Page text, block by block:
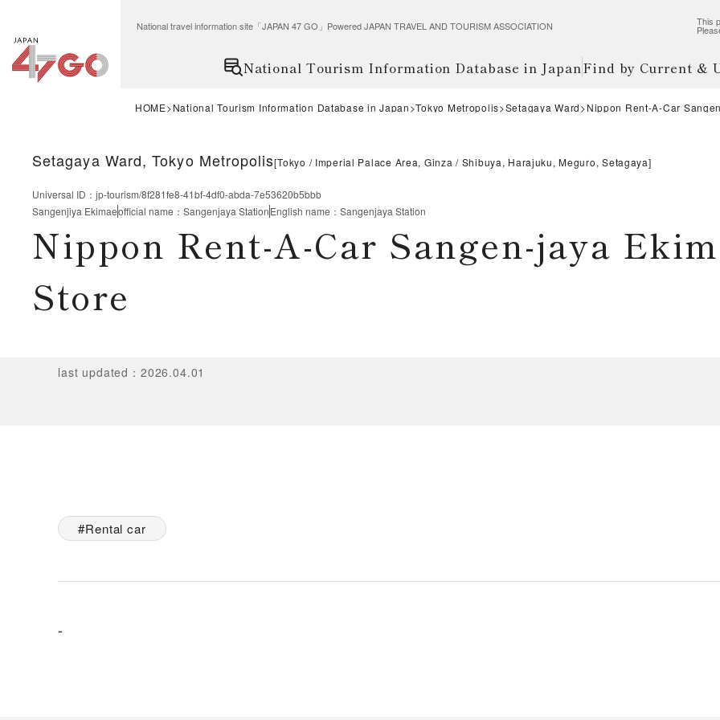
National travel information site「JAPAN 47 GO」Powered JAPAN TRAVEL AND TOURISM ASSOCIATION This
National Tourism Information Database in JapanFind by Current &
HOME National Tourism Information Database in Japan Tokyo Metropolis Setagaya Ward Nippon Rent-A-Car
Setagaya Ward, Tokyo Metropolis[Tokyo Imperial Palace Area, Ginza Shibuya, Harajuku, Meguro, Setagaya]
Universal ID ： jp-tourism/8f281fe8-41bf-4df0-abda-7e53620b5bbb
Sangenjiya Ekimaeofficial name ： Sangenjaya StationEnglish name ： Sangenjaya Station
Nippon Rent-A-Car Sangen-jaya
Store
last updated ： 2026.04.01
Rental car
-